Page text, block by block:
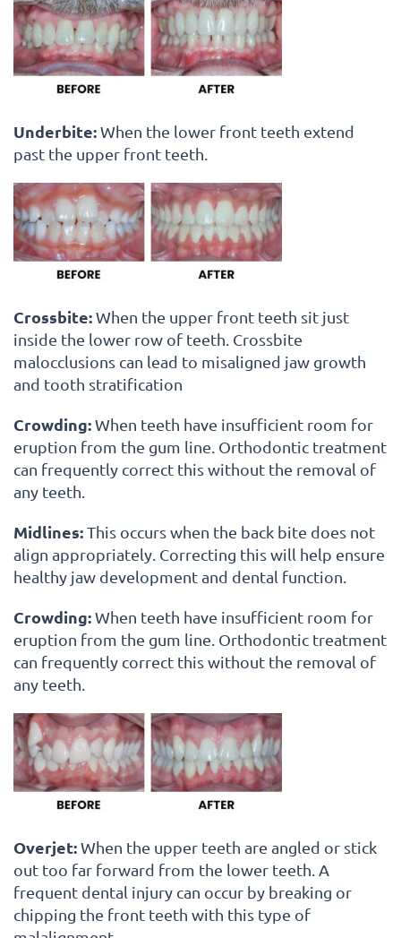
Underbite:When the lower front teeth extend
past the upper front teeth.
Crossbite:When the upper front teeth sit just
inside the lower row of teeth. Crossbite
malocclusions can lead to misaligned jaw growth
and tooth stratification
Crowding:When teeth have insufficient room for
eruption from the gum line. Orthodontic treatment
can frequently correct this without the removal of
any teeth.
Midlines:This occurs when the back bite does not
align appropriately. Correcting this will help ensure
healthy jaw development and dental function.
Crowding:When teeth have insufficient room for
eruption from the gum line. Orthodontic treatment
can frequently correct this without the removal of
any teeth.
Overjet:When the upper teeth are angled or stick
out too far forward from the lower teeth. A
frequent dental injury can occur by breaking or
chipping the front teeth with this type of